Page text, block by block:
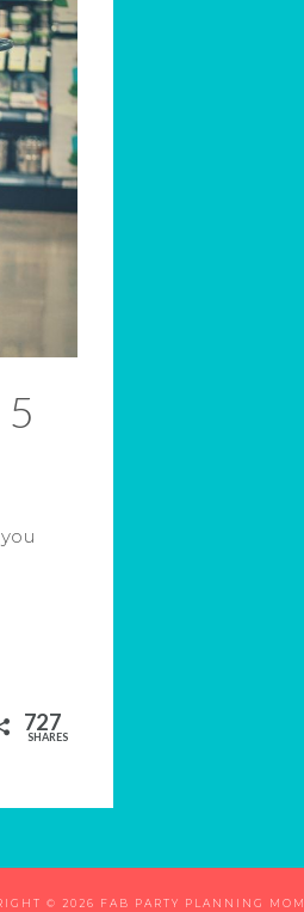
727
SHARES
© 2026 FAB PARTY PLANNING MOM